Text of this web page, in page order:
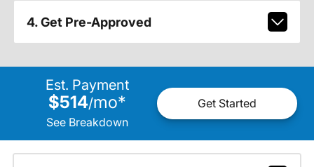
4. Get Pre-Approved
Est. Payment
$514/mo*
See Breakdown
Get Started